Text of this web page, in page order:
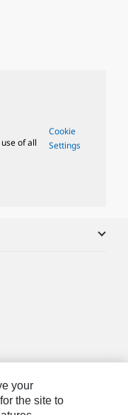
of all
Cookie
Settings
your
the site to